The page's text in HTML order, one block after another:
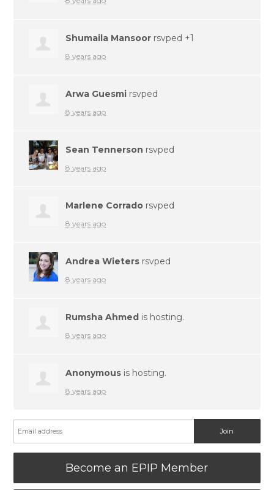
Shumaila Mansoor rsvped +1
8 years ago
Arwa Guesmi rsvped
8 years ago
Sean Tennerson rsvped
8 years ago
Marlene Corrado rsvped
8 years ago
Andrea Wieters rsvped
8 years ago
Rumsha Ahmed is hosting.
8 years ago
Anonymous is hosting.
8 years ago
Become an EPIP Member